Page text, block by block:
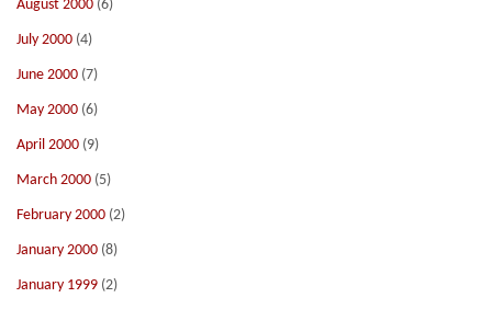
August 2000 (6)
July 2000 (4)
June 2000 (7)
May 2000 (6)
April 2000 (9)
March 2000 (5)
February 2000 (2)
January 2000 (8)
January 1999 (2)